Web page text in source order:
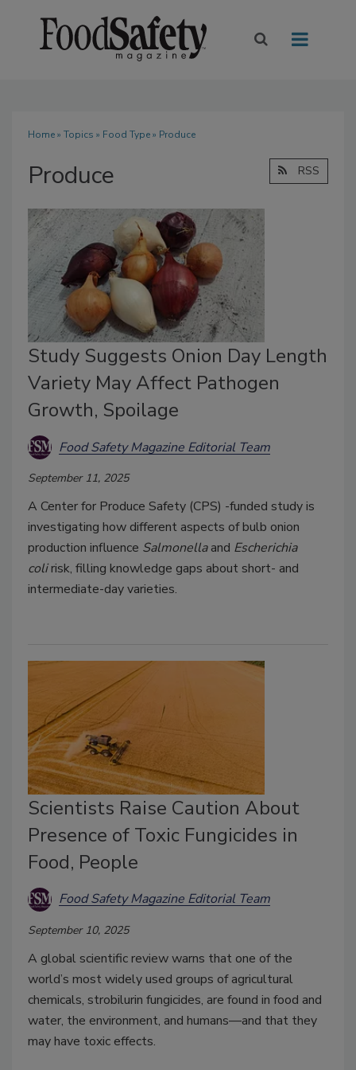
Home» Topics » Food Type» Produce
Produce RSS
Study Suggests Onion Day Length
Variety May Affect Pathogen
Growth, Spoilage
Food Safety Magazine Editorial Team
September 11, 2025
A Center for Produce Safety (CPS) -funded study is
investigating how different aspects of bulb onion
production influence Salmonellaand Escherichia
colirisk, filling knowledge gaps about short- and
intermediate-day varieties.
Scientists Raise Caution About
Presence of Toxic Fungicides in
Food, People
Food Safety Magazine Editorial Team
September 10, 2025
A global scientific review warns that one of the
world’s most widely used groups of agricultural
chemicals, strobilurin fungicides, are found in food and
water, the environment, and humans—and that they
may have toxic effects.